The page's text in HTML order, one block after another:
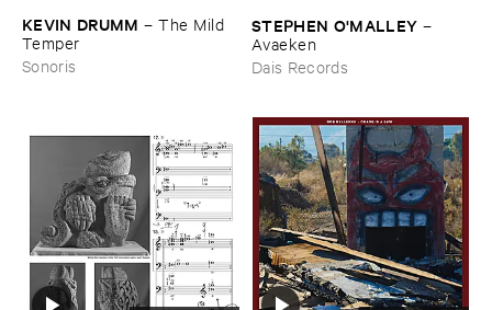
KEVIN ​DRUMM –The ​Mild ​
Temper
Sonoris
STEPHEN ​O'​MALLEY –
Avaeken
Dais Records